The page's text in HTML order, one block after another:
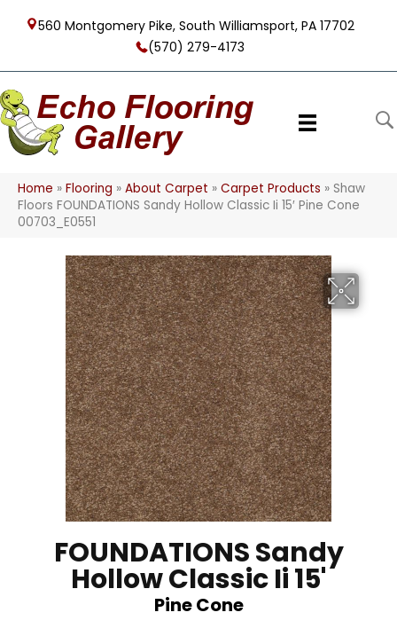
560 Montgomery Pike, South Williamsport, PA 17702
(570) 279-4173
Home » Flooring » About Carpet » Carpet Products » Shaw
Floors FOUNDATIONS Sandy Hollow Classic Ii 15′ Pine Cone
00703_E0551
FOUNDATIONS Sandy
Hollow Classic Ii 15'
Pine Cone